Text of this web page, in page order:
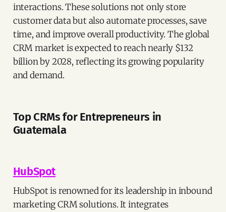
interactions. These solutions not only store
customer data but also automate processes, save
time, and improve overall productivity. The global
CRM market is expected to reach nearly $132
billion by 2028, reflecting its growing popularity
and demand.
Top CRMs for Entrepreneurs in
Guatemala
HubSpot
HubSpot is renowned for its leadership in inbound
marketing CRM solutions. It integrates